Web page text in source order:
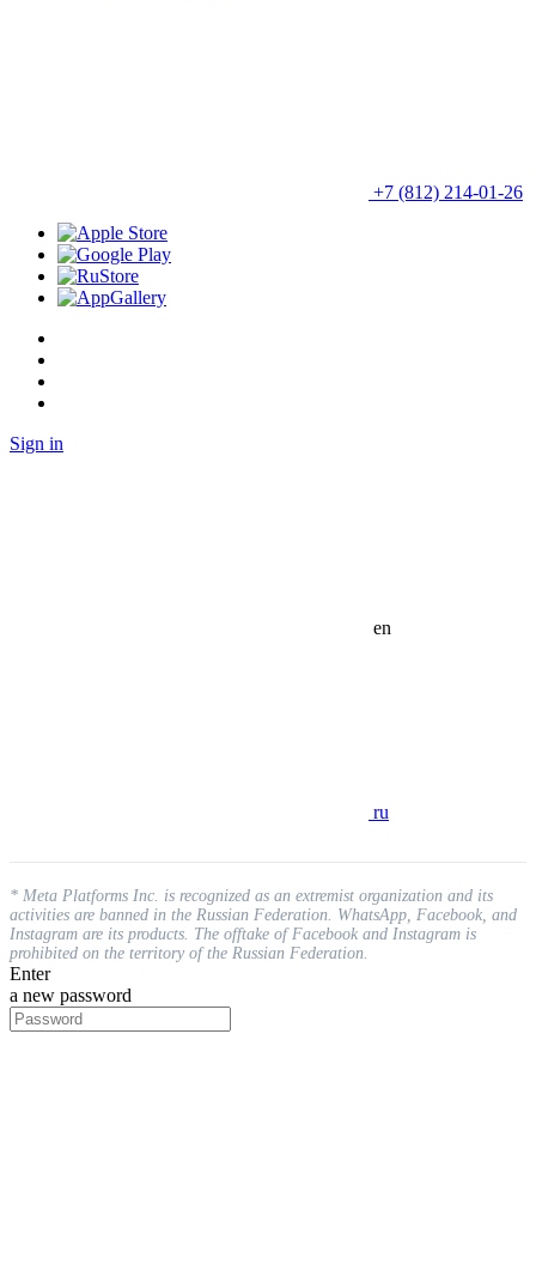
+7 (812) 214-01-26
Sign in
en
ru
* Meta Platforms Inc. is recognized as an extremist organization and its
activities are banned in the Russian Federation. WhatsApp, Facebook, and
Instagram are its products. The offtake of Facebook and Instagram is
prohibited on the territory of the Russian Federation.
Enter
a new password